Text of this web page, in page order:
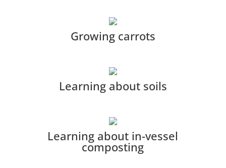
Growing carrots
Learning about soils
Learning about in-vessel
composting